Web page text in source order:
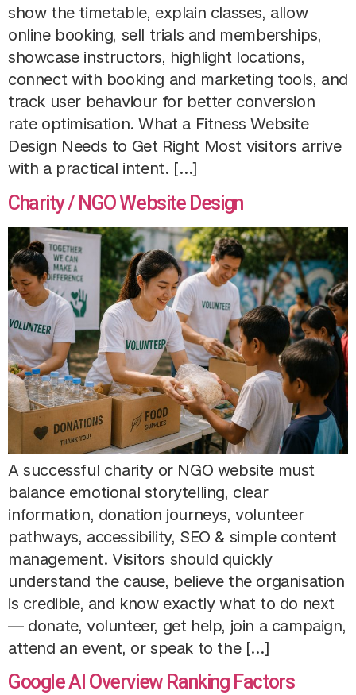
show the timetable, explain classes, allow
online booking, sell trials and memberships,
showcase instructors, highlight locations,
connect with booking and marketing tools, and
track user behaviour for better conversion
rate optimisation. What a Fitness Website
Design Needs to Get Right Most visitors arrive
with a practical intent. […]
Charity / NGO Website Design
A successful charity or NGO website must
balance emotional storytelling, clear
information, donation journeys, volunteer
pathways, accessibility, SEO & simple content
management. Visitors should quickly
understand the cause, believe the organisation
is credible, and know exactly what to do next
— donate, volunteer, get help, join a campaign,
attend an event, or speak to the […]
Google AI Overview Ranking Factors